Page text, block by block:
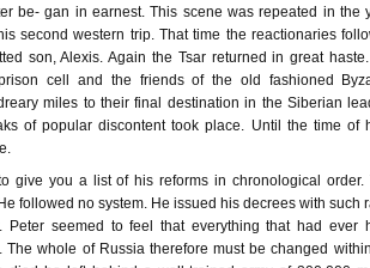
be- gan in earnest. This scene was repeated in the
second western trip. That time the reactionaries
son, Alexis. Again the Tsar returned in great
cell and the friends of the old fashioned
miles to their final destination in the Siberian
of popular discontent took place. Until the time of
give you a list of his reforms in chronological order.
followed no system. He issued his decrees with such
Peter seemed to feel that everything that had ever
The whole of Russia therefore must be changed